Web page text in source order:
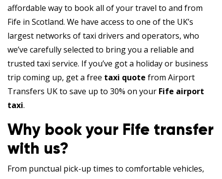
affordable way to book all of your travel to and from
Fife in Scotland. We have access to one of the UK’s
largest networks of taxi drivers and operators, who
we’ve carefully selected to bring you a reliable and
trusted taxi service. If you’ve got a holiday or business
trip coming up, get a free taxi quote from Airport
Transfers UK to save up to 30% on your Fife airport
taxi.
Why book your Fife transfer
with us?
From punctual pick-up times to comfortable vehicles,